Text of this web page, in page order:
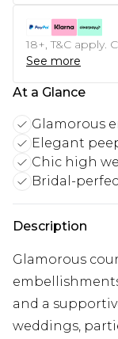
18+, T&C apply.
See more
At a Glance
Glamorous
Elegant
Chic high
Bridal-
Description
Glamorous
and a
weddings,